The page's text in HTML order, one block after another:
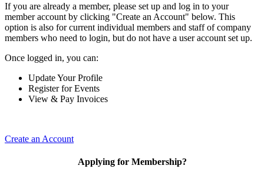
If you are already a member, please set up and log in to your
member account by clicking "Create an Account" below. This
option is also for current individual members and staff of company
members who need to login, but do not have a user account set up.
Once logged in, you can:
Update Your Profile
Register for Events
View & Pay Invoices
Create an Account
Applying for Membership?